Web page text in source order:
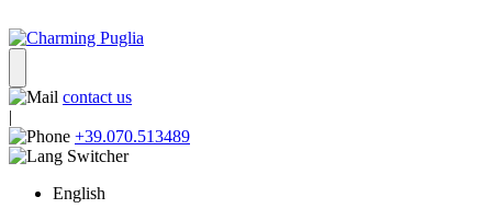
contact us
|
+39.070.513489
English